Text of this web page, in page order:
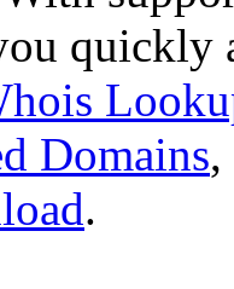
quickly
Domains,
.